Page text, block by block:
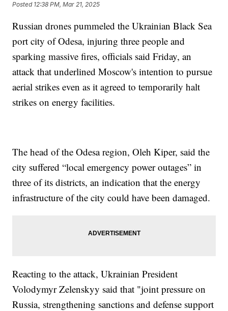
Posted 12:38 PM, Mar 21, 2025
Russian drones pummeled the Ukrainian Black Sea
port city of Odesa, injuring three people and
sparking massive fires, officials said Friday, an
attack that underlined Moscow's intention to pursue
aerial strikes even as it agreed to temporarily halt
strikes on energy facilities.
The head of the Odesa region, Oleh Kiper, said the
city suffered “local emergency power outages” in
three of its districts, an indication that the energy
infrastructure of the city could have been damaged.
Reacting to the attack, Ukrainian President
Volodymyr Zelenskyy said that "joint pressure on
Russia, strengthening sanctions and defense support